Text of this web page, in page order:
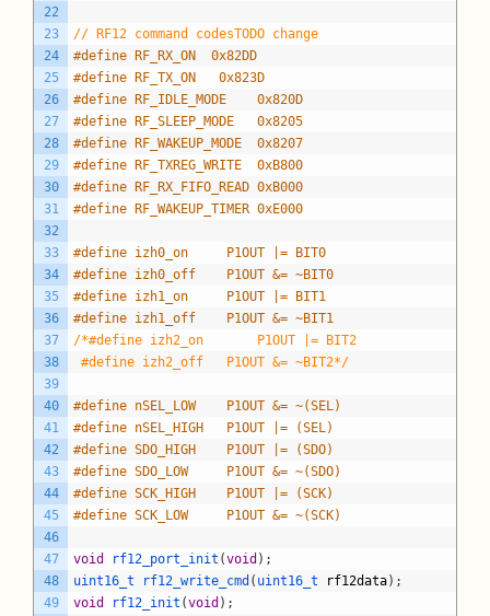
22
23
24
25
26
27
28
29
30
31
32
33
34
35
36
37
38
39
40
41
42
43
44
45
46
47
48
49
// RF12 command codesTODO change
#define RF_RX_ON  0x82DD
#define RF_TX_ON   0x823D
#define RF_IDLE_MODE    0x820D
#define RF_SLEEP_MODE   0x8205
#define RF_WAKEUP_MODE  0x8207
#define RF_TXREG_WRITE  0xB800
#define RF_RX_FIFO_READ 0xB000
#define RF_WAKEUP_TIMER 0xE000
#define izh0_on		P1OUT |= BIT0
#define izh0_off	P1OUT &= ~BIT0
#define izh1_on		P1OUT |= BIT1
#define izh1_off	P1OUT &= ~BIT1
/*#define izh2_on		P1OUT |= BIT2
#define izh2_off	P1OUT &= ~BIT2*/
#define nSEL_LOW 	P1OUT &= ~(SEL)
#define nSEL_HIGH	P1OUT |= (SEL)
#define SDO_HIGH	P1OUT |= (SDO)
#define SDO_LOW		P1OUT &= ~(SDO)
#define SCK_HIGH	P1OUT |= (SCK)
#define SCK_LOW		P1OUT &= ~(SCK)
void rf12_port_init (void ) ;
uint16_t
rf12_write_cmd ( uint16_t rf12data) ;
void
rf12_init (void ) ;